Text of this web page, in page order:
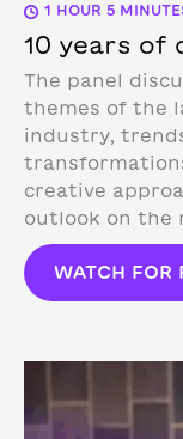
1 HOUR 5
10 years of
The panel
themes of the
industry,
creative
outlook on the
WATCH FOR